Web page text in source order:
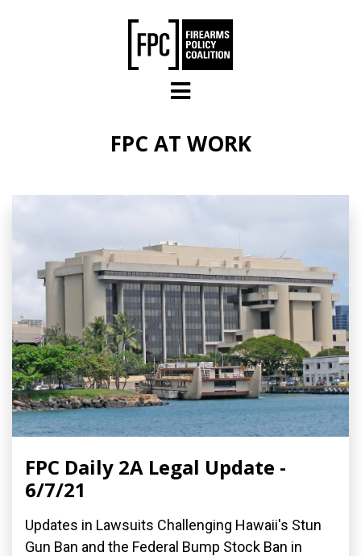
FPC AT WORK
FPC Daily 2A Legal Update -
6/7/21
Updates in Lawsuits Challenging Hawaii's Stun
Gun Ban and the Federal Bump Stock Ban in